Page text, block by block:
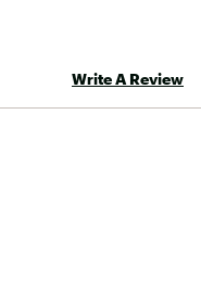
Write A Review